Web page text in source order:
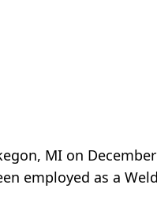
MI on
employed as a